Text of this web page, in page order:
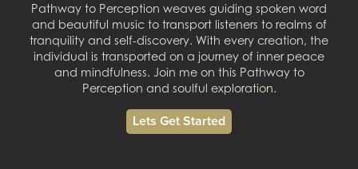
Pathway to Perception weaves guiding spoken word
and beautiful music to transport listeners to realms of
tranquility and self-discovery. With every creation, the
individual is transported on a journey of inner peace
and mindfulness. Join me on this Pathway to
Perception and soulful exploration.
Lets Get Started